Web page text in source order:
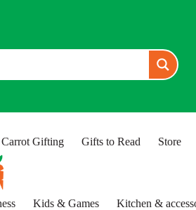
Carrot Gifting Gifts to Read Store
Kids & Games Kitchen &